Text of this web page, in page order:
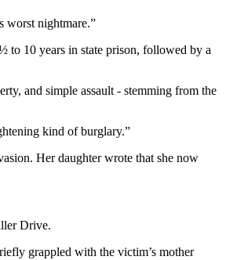
worst nightmare.”
to 10 years in state prison, followed by a
and simple assault - stemming from the
kind of burglary.”
Her daughter wrote that she now
Drive.
grappled with the victim’s mother